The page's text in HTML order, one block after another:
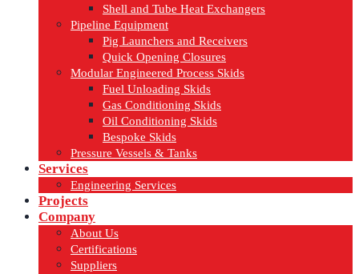
Shell and Tube Heat Exchangers
Pipeline Equipment
Pig Launchers and Receivers
Quick Opening Closures
Modular Engineered Process Skids
Fuel Unloading Skids
Gas Conditioning Skids
Oil Conditioning Skids
Bespoke Skids
Pressure Vessels & Tanks
Services
Engineering Services
Projects
Company
About Us
Certifications
Suppliers